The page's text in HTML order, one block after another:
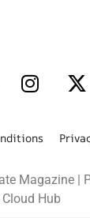
Magazine |
Cloud Hub